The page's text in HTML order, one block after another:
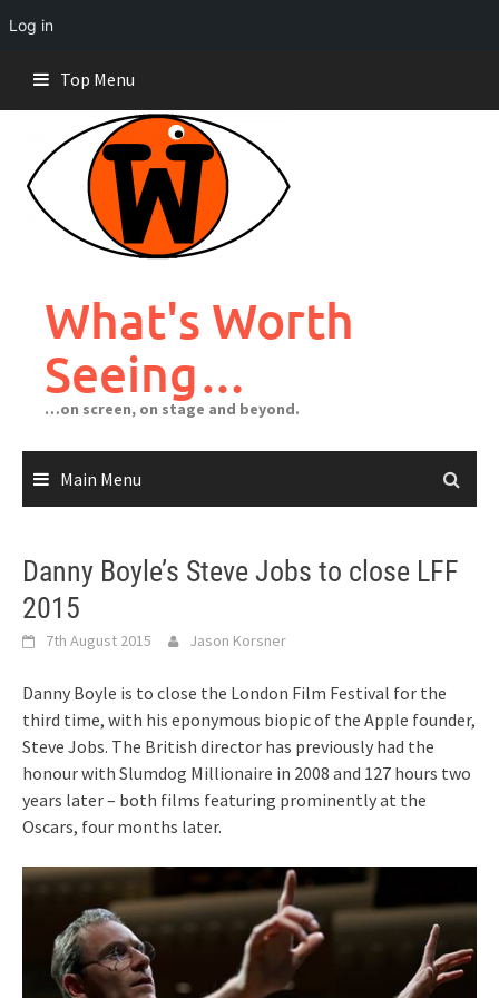
Log in
content
Top Menu
What's Worth
Seeing…
…on screen, on stage and beyond.
Main Menu
Danny Boyle’s Steve Jobs to close LFF
2015
7th August 2015 Jason Korsner
Danny Boyle is to close the London Film Festival for the
third time, with his eponymous biopic of the Apple founder,
Steve Jobs. The British director has previously had the
honour with Slumdog Millionaire in 2008 and 127 hours two
years later – both films featuring prominently at the
Oscars, four months later.